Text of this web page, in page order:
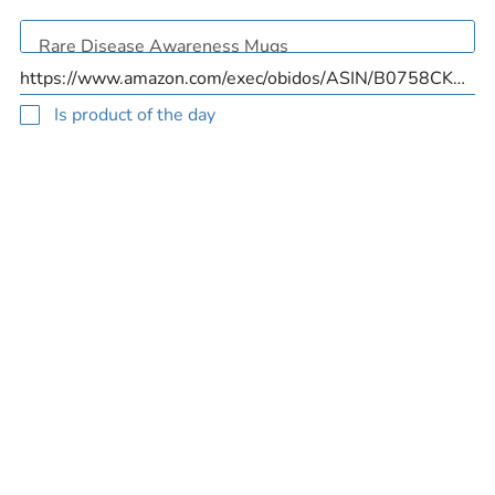
Is product of the day